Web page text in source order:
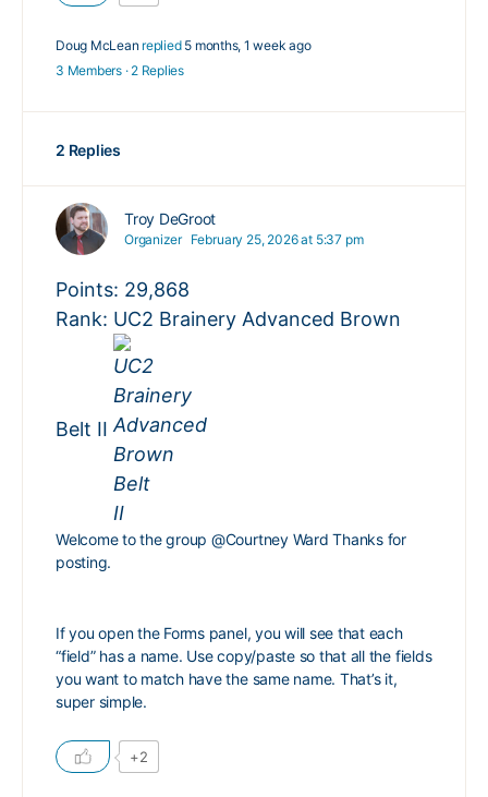
Doug McLean replied 5 months, 1 week ago
3 Members · 2 Replies
2 Replies
Troy DeGroot
Organizer February 25, 2026 at 5:37 pm
Points: 29,868
Rank: UC2 Brainery Advanced Brown
Belt II
Welcome to the group @Courtney Ward Thanks for
posting.
If you open the Forms panel, you will see that each
“field” has a name. Use copy/paste so that all the fields
you want to match have the same name. That’s it,
super simple.
+2